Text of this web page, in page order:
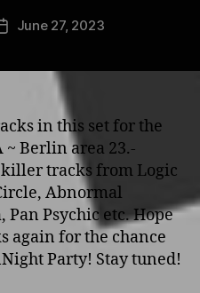
PostJune 27, 2023
in this set for the
~ Berlin area 23.-
killer tracks from Logic
Abnormal
Psychic etc. Hope
again for the chance
Party! Stay tuned!